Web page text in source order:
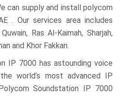
can supply and install polycom
. Our services area includes
Ras Al-Kaimah, Sharjah,
and Khor Fakkan.
IP 7000 has astounding voice
world’s most advanced IP
Soundstation IP 7000